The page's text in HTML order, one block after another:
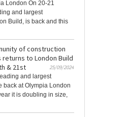
London On 20-21
and largest
Build, is back and this
of construction
to London Build
& 21st
25/09/2024
and largest
back at Olympia London
it is doubling in size,